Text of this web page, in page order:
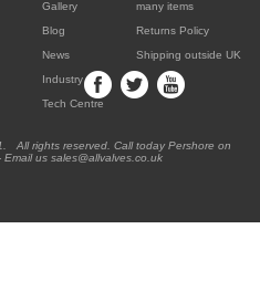
Gallery
Blog
News
Industry
Tech Centre
many items
Returns Policy
Shipping outside UK
All rights reserved. Call today Pershore on
us sales@allvalves.co.uk